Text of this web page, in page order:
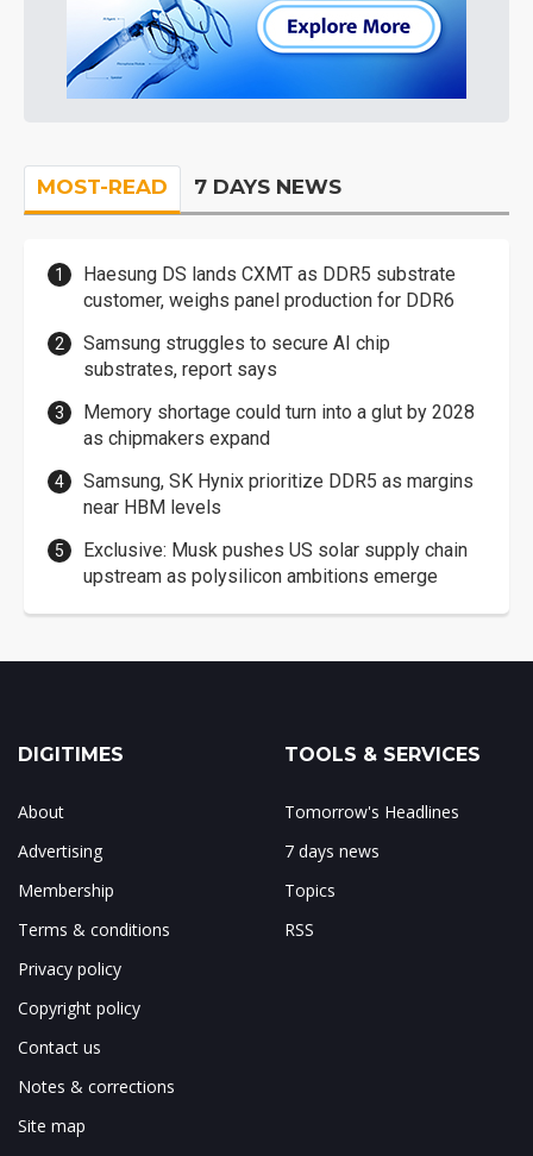
MOST-READ 7 DAYS NEWS
Haesung DS lands CXMT as DDR5 substrate
customer, weighs panel production for DDR6
Samsung struggles to secure AI chip
substrates, report says
Memory shortage could turn into a glut by 2028
as chipmakers expand
Samsung, SK Hynix prioritize DDR5 as margins
near HBM levels
Exclusive: Musk pushes US solar supply chain
upstream as polysilicon ambitions emerge
DIGITIMES
About
Advertising
Membership
Terms & conditions
Privacy policy
Copyright policy
Contact us
Notes & corrections
Site map
TOOLS & SERVICES
Tomorrow's Headlines
7 days news
Topics
RSS